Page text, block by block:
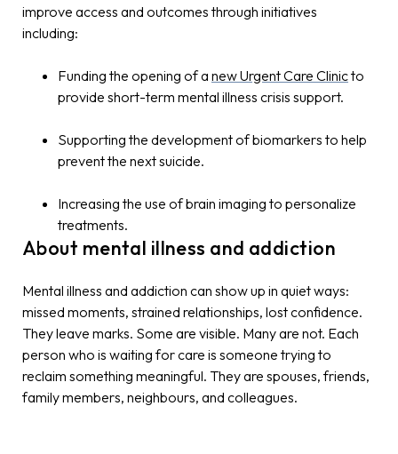
improve access and outcomes through initiatives
including:
Funding the opening of a new Urgent Care Clinicto
provide short-term mental illness crisis support.
Supporting the development of biomarkers to help
prevent the next suicide.
Increasing the use of brain imaging to personalize
treatments.
About mental illness and addiction
Mental illness and addiction can show up in quiet ways:
missed moments, strained relationships, lost confidence.
They leave marks. Some are visible. Many are not. Each
person who is waiting for care is someone trying to
reclaim something meaningful. They are spouses, friends,
family members, neighbours, and colleagues.